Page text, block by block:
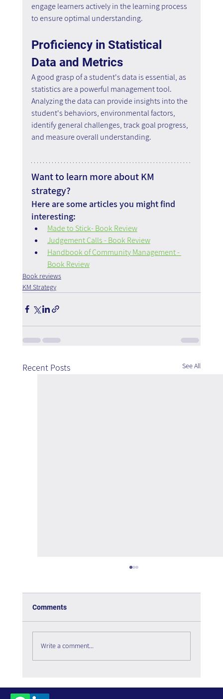
engage learners actively in the learning process
to ensure optimal understanding.
Proficiency in Statistical
Data and Metrics
A good grasp of a student's data is essential, as
statistics are a powerful management tool.
Analyzing the data can provide insights into the
student's behaviors, environmental factors,
identify general challenges, track goal progress,
and measure overall understanding.
Want to learn more about KM
strategy?
Here are some articles you might find
interesting:
Made to Stick- Book Review
Judgement Calls - Book Review
Handbook of Community Management -
Book Review
Book reviews
KM Strategy
Recent Posts See All
Knowledge - Book Review
Comments
Write a comment...